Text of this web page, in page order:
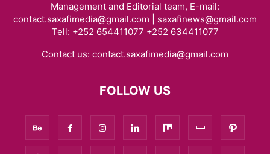
Management and Editorial team, E-mail:
contact.saxafimedia@gmail.com | saxafinews@gmail.com
Tell: +252 654411077 +252 634411077
Contact us: contact.saxafimedia@gmail.com
FOLLOW US